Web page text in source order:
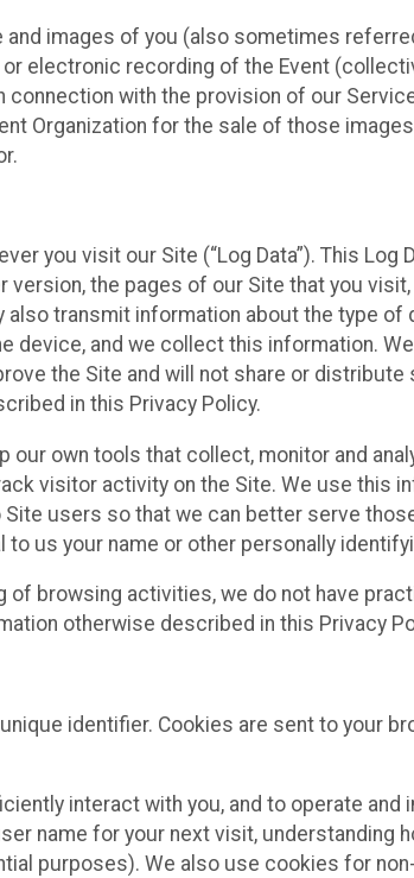
images of you (also sometimes
electronic recording of the Event
with the provision of our
Organization for the sale of those
you visit our Site (“Log Data”). This Log
version, the pages of our Site that you
transmit information about the type of
and we collect this information.
the Site and will not share or distribute
in this Privacy Policy.
our own tools that collect, monitor and
visitor activity on the Site. We use this
users so that we can better serve
us your name or other personally
of browsing activities, we do not have
otherwise described in this Privacy
identifier. Cookies are sent to your
interact with you, and to operate and
name for your next visit, understanding
purposes). We also use cookies for